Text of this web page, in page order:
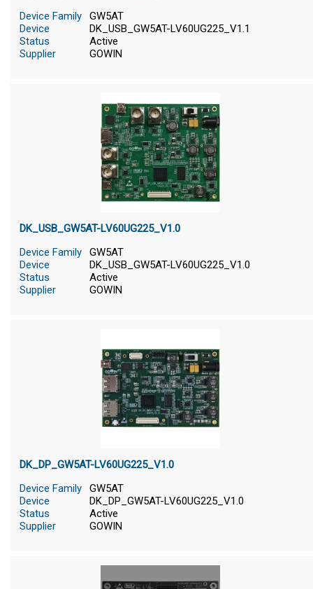
Device Family
GW5AT
Device
DK_USB_GW5AT-LV60UG225_V1.1
Status
Active
Supplier
GOWIN
DK_USB_GW5AT-LV60UG225_V1.0
Device Family
GW5AT
Device
DK_USB_GW5AT-LV60UG225_V1.0
Status
Active
Supplier
GOWIN
DK_DP_GW5AT-LV60UG225_V1.0
Device Family
GW5AT
Device
DK_DP_GW5AT-LV60UG225_V1.0
Status
Active
Supplier
GOWIN